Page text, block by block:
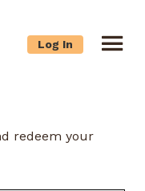
Log In
redeem your